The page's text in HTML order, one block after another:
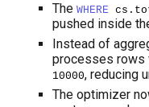
TheWHERE
pushed inside
Instead of
processes
10000, reducing
The optimizer